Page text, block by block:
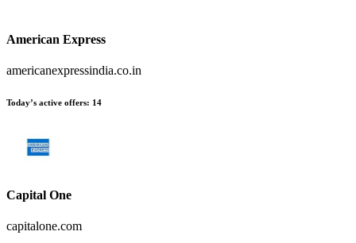
American Express
americanexpressindia.co.in
Today’s active offers: 14
Capital One
capitalone.com